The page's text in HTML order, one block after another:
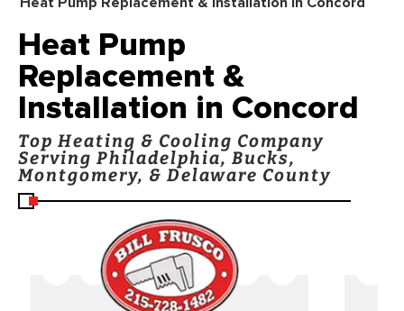
Heat Pump
Replacement &
Installation in Concord
Top Heating & Cooling Company
Serving Philadelphia, Bucks,
Montgomery, & Delaware County